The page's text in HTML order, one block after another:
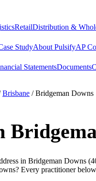
RetailDistribution &
StudyAbout PulsifyAP
StatementsDocuments
Brisbane / Bridgeman Downs
in Bridgeman Downs
Every practitioner